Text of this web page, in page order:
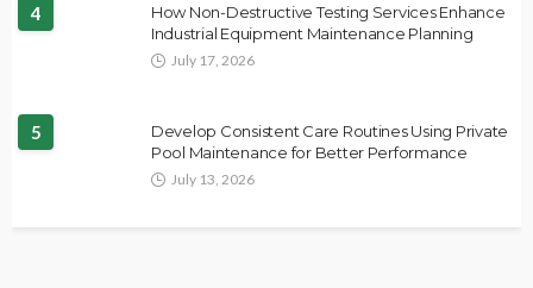
4
How Non-Destructive Testing Services Enhance
Industrial Equipment Maintenance Planning
July 17, 2026
5
Develop Consistent Care Routines Using Private
Pool Maintenance for Better Performance
July 13, 2026